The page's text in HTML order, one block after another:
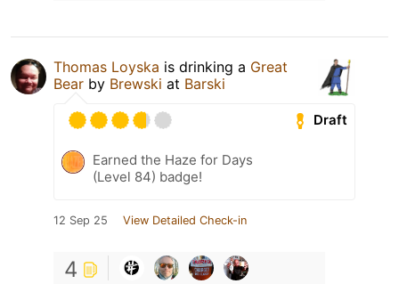
Thomas Loyska is drinking a Great
Bear by Brewski at Barski
Draft
Earned the Haze for Days
(Level 84) badge!
12 Sep 25 View Detailed Check-in
4